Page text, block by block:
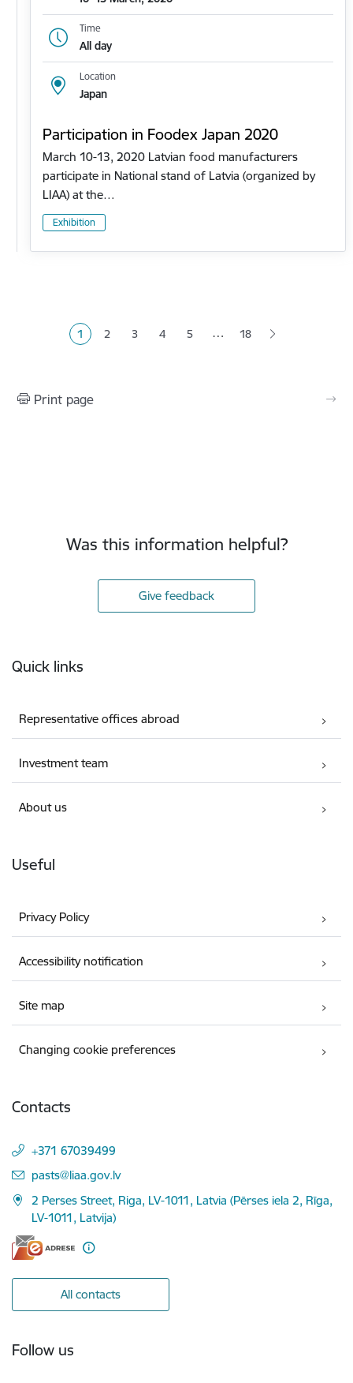
Time
All day
Location
Japan
Participation in Foodex Japan 2020
March 10-13, 2020 Latvian food manufacturers
participate in National stand of Latvia (organized by
LIAA) at the…
Exhibition
Current page
1 Page
2 Page
3 Page
4 Page
5 … 18
Print page
Was this information helpful?
Give feedback
Quick links
Representative offices abroad
Investment team
About us
Useful
Privacy Policy
Accessibility notification
Site map
Changing cookie preferences
Contacts
+371 67039499
E-mail:
pasts@liaa.gov.lv
2 Perses Street, Riga, LV-1011, Latvia (Pērses iela 2, Rīga,
LV-1011, Latvija)
All contacts
Follow us